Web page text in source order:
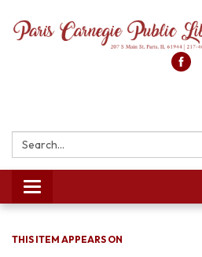
Search:
Toggle
navigation
THIS ITEM APPEARS ON